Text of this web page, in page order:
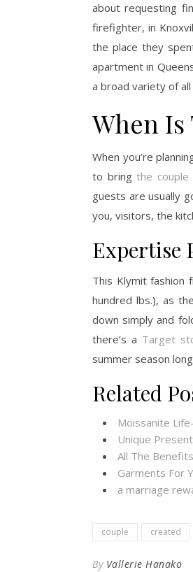
about requesting
firefighter, in
the place they
apartment in
a broad variety of
When Is
When you’re
to bringthe couple
guests are usually
you, visitors, the
Expertise
This Klymit
hundred lbs.), as
down simply and
there’s a Target
summer season
Related
Moissanite
Unique
All The
Garments For
a marriage
couple created
By Vallerie Hanako